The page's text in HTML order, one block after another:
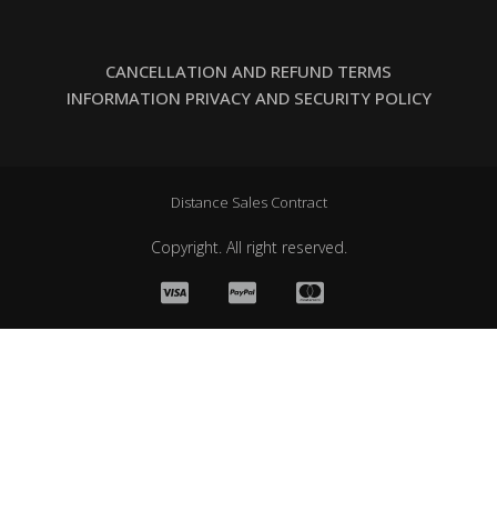
CANCELLATION AND REFUND TERMS
INFORMATION PRIVACY AND SECURITY POLICY
Distance Sales Contract
Copyright. All right reserved.